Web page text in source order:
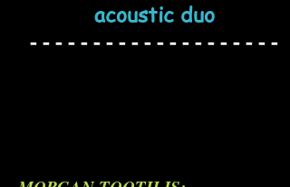
acoustic duo
------------------ --